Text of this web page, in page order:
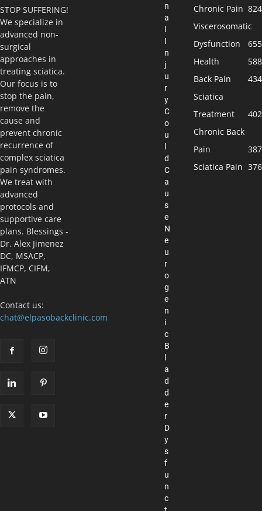
STOP SUFFERING!
We specialize in
advanced non-
surgical
approaches in
treating sciatica.
Our focus is to
stop the pain,
remove the
cause and
prevent chronic
recurrence of
complex sciatica
pain syndromes.
We treat with
advanced
protocols and
supportive care
plans. Blessings -
Dr. Alex Jimenez
DC, MSACP,
IFMCP, CIFM,
ATN
Contact us:
chat@elpasobackclinic.com
n
a
I
n
j
u
r
y
C
o
u
d
C
a
u
s
e
N
e
u
r
o
g
e
n
i
c
B
a
d
d
e
r
D
y
s
f
u
n
c
Chronic Pain 824
Viscerosomatic
Dysfunction
655
Health
588
Back Pain
434
Sciatica
Treatment
402
Chronic Back
Pain
387
Sciatica Pain 376